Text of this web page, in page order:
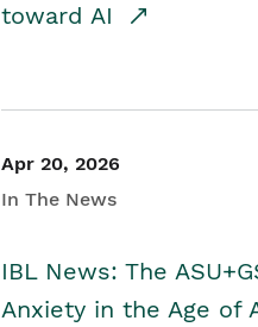
toward AI
Apr 20, 2026
In The News
IBL News: The
Anxiety in the Age of